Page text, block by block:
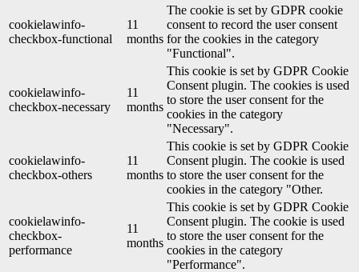
cookielawinfo-
checkbox-functional
11
months
The cookie is set by GDPR cookie
consent to record the user consent
for the cookies in the category
"Functional".
cookielawinfo-
checkbox-necessary
11
months
This cookie is set by GDPR Cookie
Consent plugin. The cookies is used
to store the user consent for the
cookies in the category
"Necessary".
cookielawinfo-
checkbox-others
11
months
This cookie is set by GDPR Cookie
Consent plugin. The cookie is used
to store the user consent for the
cookies in the category "Other.
cookielawinfo-
checkbox-
performance
11
months
This cookie is set by GDPR Cookie
Consent plugin. The cookie is used
to store the user consent for the
cookies in the category
"Performance".